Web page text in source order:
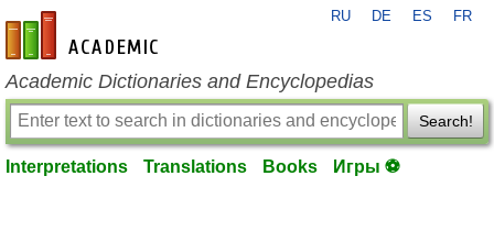
en-academic.com
RU DE ES FR
Academic Dictionaries and Encyclopedias
Search!
Interpretations Translations Books Игры ⚽